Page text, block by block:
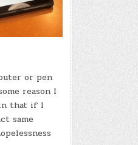
or pen
reason I
that if I
same